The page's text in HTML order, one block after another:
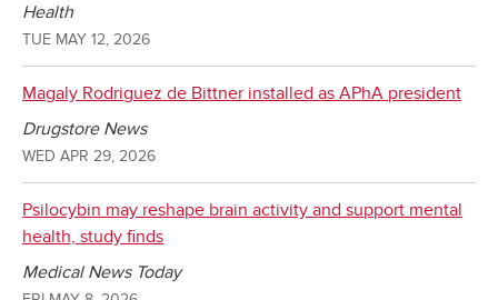
Health
TUE MAY 12, 2026
Magaly Rodriguez de Bittner installed as APhA president
Drugstore News
WED APR 29, 2026
Psilocybin may reshape brain activity and support mental
health, study finds
Medical News Today